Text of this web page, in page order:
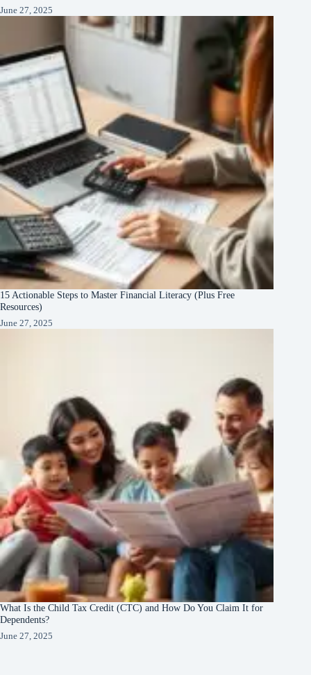
June 27, 2025
15 Actionable Steps to Master Financial Literacy (Plus Free
Resources)
June 27, 2025
What Is the Child Tax Credit (CTC) and How Do You Claim It for
Dependents?
June 27, 2025